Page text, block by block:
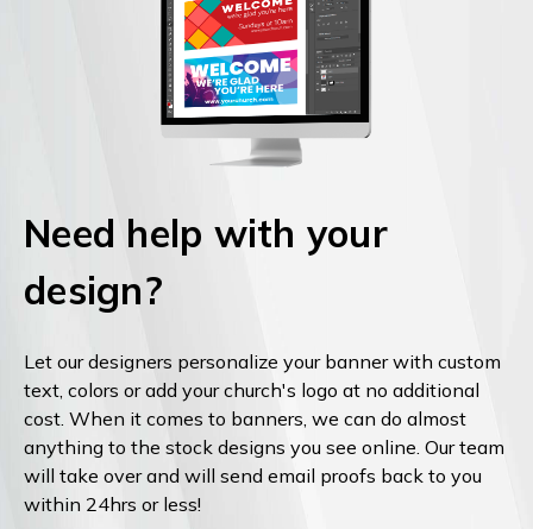
Need help with your
design?
Let our designers personalize your banner with custom
text, colors or add your church's logo at no additional
cost. When it comes to banners, we can do almost
anything to the stock designs you see online. Our team
will take over and will send email proofs back to you
within 24hrs or less!